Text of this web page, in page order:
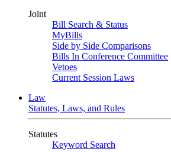
Joint
Bill Search & Status
MyBills
Side by Side Comparisons
Bills In Conference Committee
Vetoes
Current Session Laws
Law
Statutes, Laws, and Rules
Statutes
Keyword Search